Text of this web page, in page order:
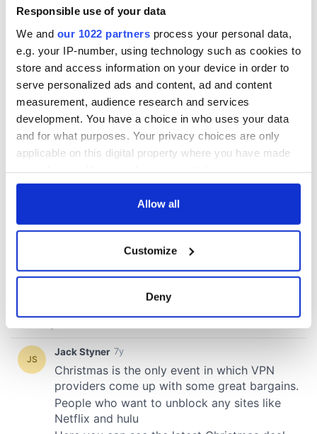
Responsible use of your data
We and our 1022 partners process your personal data,
e.g. your IP-number, using technology such as cookies to
store and access information on your device in order to
serve personalized ads and content, ad and content
measurement, audience research and services
development. You have a choice in who uses your data
and for what purposes. Your privacy choices are only
applicable on this digital property where you have made
any time from the Cookie Declaration or by clicking on
Collect information about your geographical
location which can be accurate to within several
Find out more about how your personal data is processed
and set your preferences in the
We use cookies to personalise content and ads, to
provide social media features and to analyse our traffic.
We also share information about your use of our site with
Allow all
Customize
Deny
gave his life
for Ireland during
Easter 1916
COMMENTS